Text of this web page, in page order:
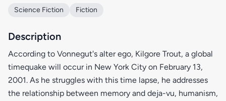
Science Fiction Fiction
Description
According to Vonnegut's alter ego, Kilgore Trout, a global
timequake will occur in New York City on February 13,
2001. As he struggles with this time lapse, he addresses
the relationship between memory and deja-vu, humanism,